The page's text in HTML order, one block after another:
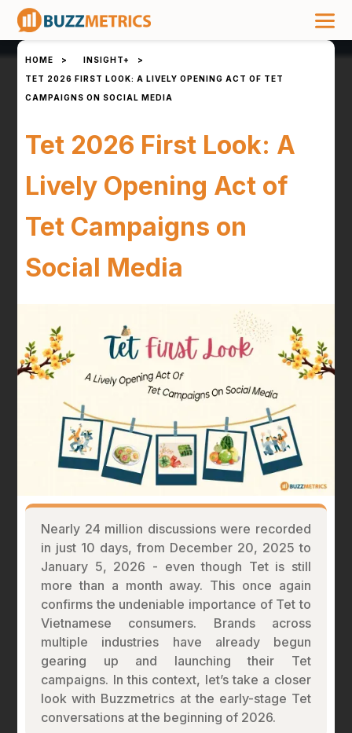
HOME > INSIGHT+
>
TET 2026 FIRST LOOK: A LIVELY OPENING ACT OF TET
CAMPAIGNS ON SOCIAL MEDIA
Tet 2026 First Look: A
Lively Opening Act of
Tet Campaigns on
Social Media
Nearly 24 million discussions were recorded
in just 10 days, from December 20, 2025 to
January 5, 2026 - even though Tet is still
more than a month away. This once again
confirms the undeniable importance of Tet to
Vietnamese consumers. Brands across
multiple industries have already begun
gearing up and launching their Tet
campaigns. In this context, let’s take a closer
look with Buzzmetrics at the early-stage Tet
conversations at the beginning of 2026.